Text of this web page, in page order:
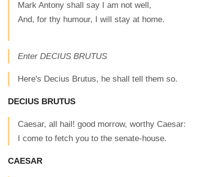
Mark Antony shall say I am not well,
And, for thy humour, I will stay at home.
Enter DECIUS BRUTUS
Here's Decius Brutus, he shall tell them so.
DECIUS BRUTUS
Caesar, all hail! good morrow, worthy Caesar:
I come to fetch you to the senate-house.
CAESAR